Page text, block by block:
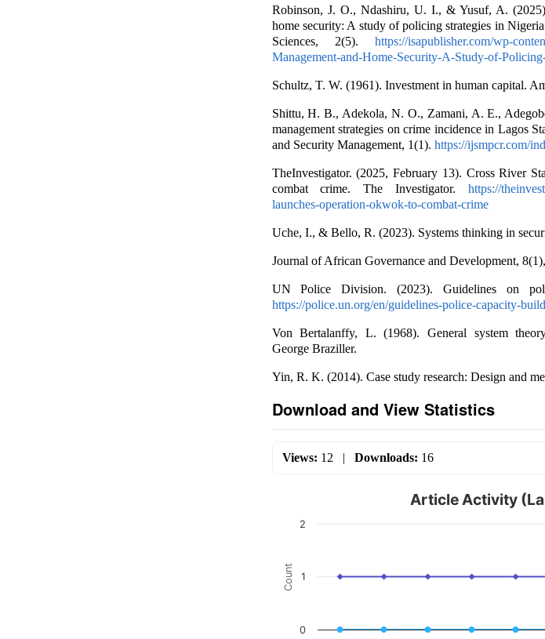
Robinson, J. O., Ndashiru, U. I., & Yusuf, A.
home security: A study of policing strategies in
Sciences, 2(5). https://isapublisher.com/wp-
Management-and-Home-Security-A-Study-of-
Schultz, T. W. (1961). Investment in human capital.
Shittu, H. B., Adekola, N. O., Zamani, A. E.,
management strategies on crime incidence in Lagos
and Security Management, 1(1). https://ijsmpcr.com/
TheInvestigator. (2025, February 13). Cross River
combat crime. The Investigator. https://
launches-operation-okwok-to-combat-crime
Uche, I., & Bello, R. (2023). Systems thinking in
Journal of African Governance and Development,
UN Police Division. (2023). Guidelines on
https://police.un.org/en/guidelines-police-capacity-
Von Bertalanffy, L. (1968). General system
George Braziller.
Yin, R. K. (2014). Case study research: Design and
Download and View Statistics
Views: 12 | Downloads: 16
Count
Article Activity
0
1
2